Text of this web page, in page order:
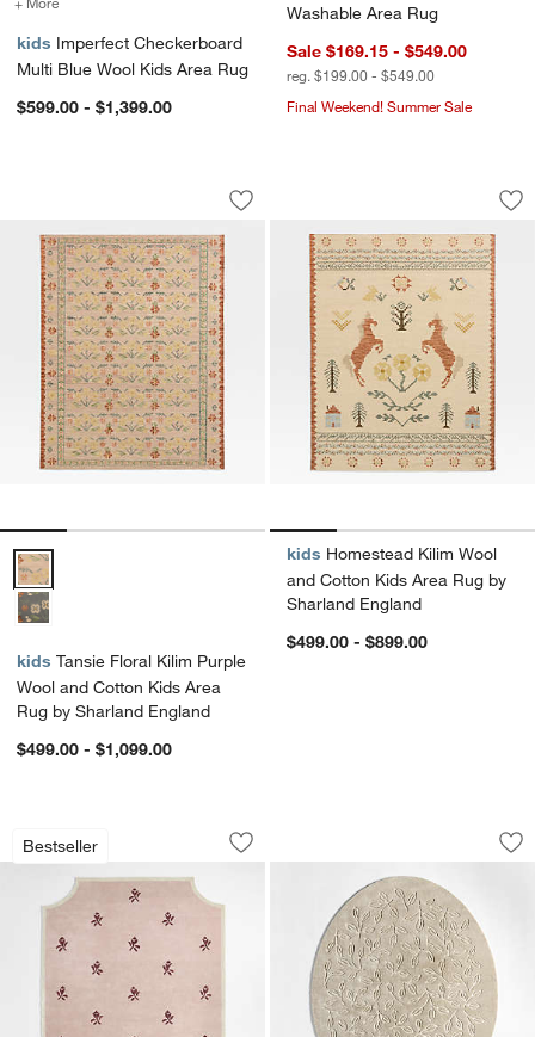
kids Imperfect Checkerboard
Multi Blue Wool Kids Area Rug
$599.00 - $1,399.00
Washable Area Rug
Sale $169.15 - $549.00
reg. $199.00 - $549.00
Final Weekend! Summer Sale
Tansie Floral Kilim Purple Wool and
Carousel showing item 1 through 1 of 4
Save to Favorites
Tansie Floral Kilim Purple Wool and
Tansie Floral Kilim Purple Wool and Cotton Kids Area Rug by
kids Tansie Floral Kilim Purple
Wool and Cotton Kids Area
Rug by Sharland England
$499.00 - $1,099.00
Homestead Kilim
Carousel showing item 1 through
kids Homestead Kilim Wool
and Cotton Kids Area Rug by
Sharland England
$499.00 - $899.00
Bestseller
12th Street Floral Cut-Out Edges
Carousel showing item 1 through 1 of 4
Save to Favorites
12th Street Floral Cut-Out Edges
Floral Oval
Carousel showing item 1 through